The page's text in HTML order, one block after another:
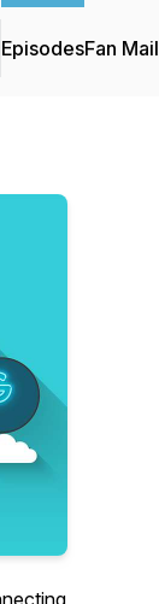
EpisodesFan Mail